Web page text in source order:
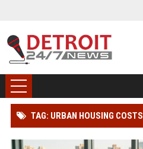
TAG: URBAN HOUSING COSTS